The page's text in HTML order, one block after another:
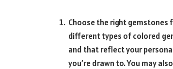
Choose the right gemstones
different types of colored
and that reflect your
you’re drawn to. You may